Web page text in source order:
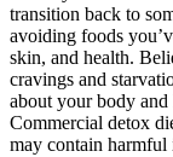
transition back to
avoiding foods
skin, and health.
cravings and
about your body and
Commercial detox
may contain harmful